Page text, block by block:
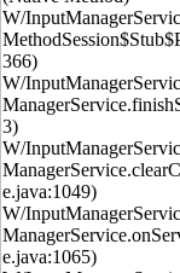
W/
366)
W/
3)
W/
e.java:1049)
W/
e.java:1065)